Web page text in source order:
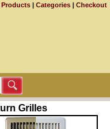
Products | Categories | Checkout
Grilles